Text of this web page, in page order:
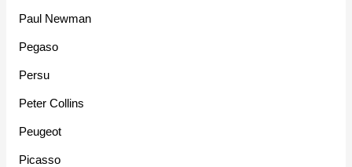
Paul Newman
Pegaso
Persu
Peter Collins
Peugeot
Picasso